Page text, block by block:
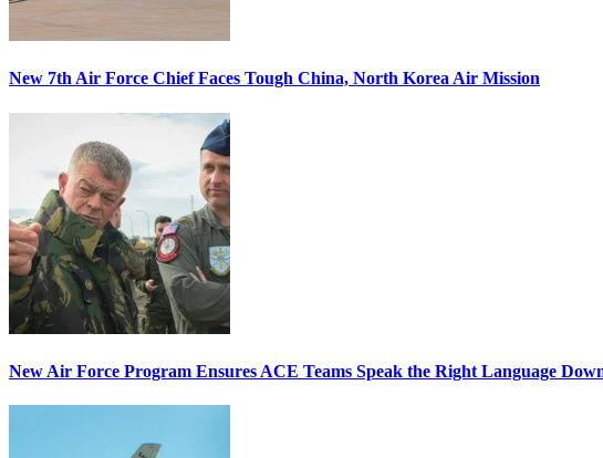
New 7th Air Force Chief Faces Tough China, North Korea Air Mission
New Air Force Program Ensures ACE Teams Speak the Right Language